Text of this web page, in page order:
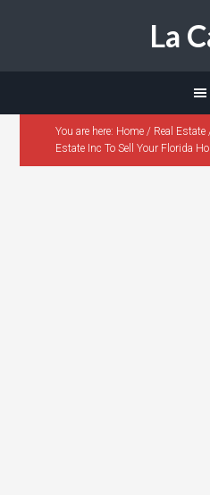
La
You are here: Home / Real Estate
Estate Inc To Sell Your Florida